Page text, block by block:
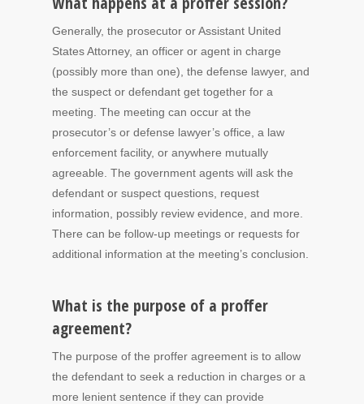
Generally, the prosecutor or Assistant United
States Attorney, an officer or agent in charge
(possibly more than one), the defense lawyer, and
the suspect or defendant get together for a
meeting. The meeting can occur at the
prosecutor’s or defense lawyer’s office, a law
enforcement facility, or anywhere mutually
agreeable. The government agents will ask the
defendant or suspect questions, request
information, possibly review evidence, and more.
There can be follow-up meetings or requests for
additional information at the meeting’s conclusion.
What is the purpose of a proffer
agreement?
The purpose of the proffer agreement is to allow
the defendant to seek a reduction in charges or a
more lenient sentence if they can provide